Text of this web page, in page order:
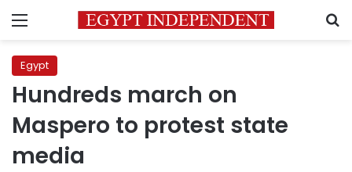
Menu
Egypt
Hundreds march on
Maspero to protest state
media